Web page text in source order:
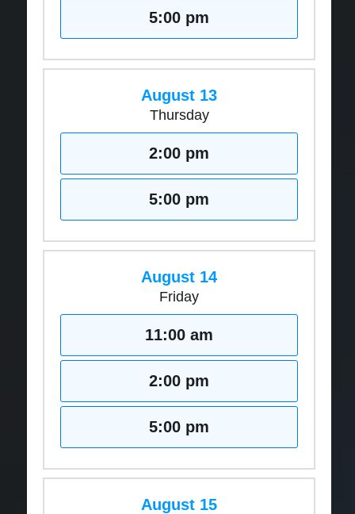
5:00 pm
August 13
Thursday
2:00 pm
5:00 pm
August 14
Friday
11:00 am
2:00 pm
5:00 pm
August 15